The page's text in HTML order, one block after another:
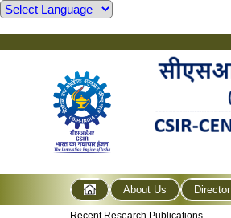
About Us Director
Recent Research Publications